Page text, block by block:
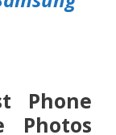
Phone
Photos